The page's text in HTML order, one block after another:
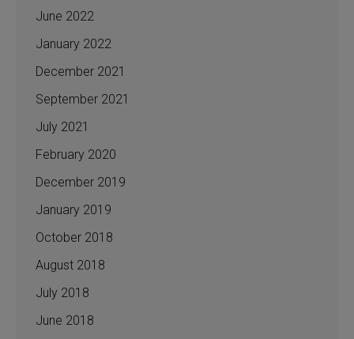
June 2022
January 2022
December 2021
September 2021
July 2021
February 2020
December 2019
January 2019
October 2018
August 2018
July 2018
June 2018